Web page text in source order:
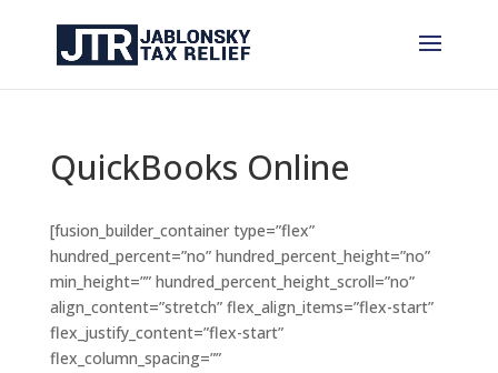
QuickBooks Online
[fusion_builder_container type=”flex”
hundred_percent=”no” hundred_percent_height=”no”
min_height=”” hundred_percent_height_scroll=”no”
align_content=”stretch” flex_align_items=”flex-start”
flex_justify_content=”flex-start”
flex_column_spacing=””